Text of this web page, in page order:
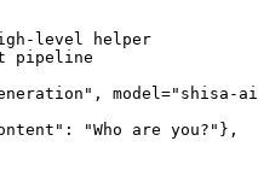
level helper
pipeline
model="shisa-ai/
"Who are you?"},